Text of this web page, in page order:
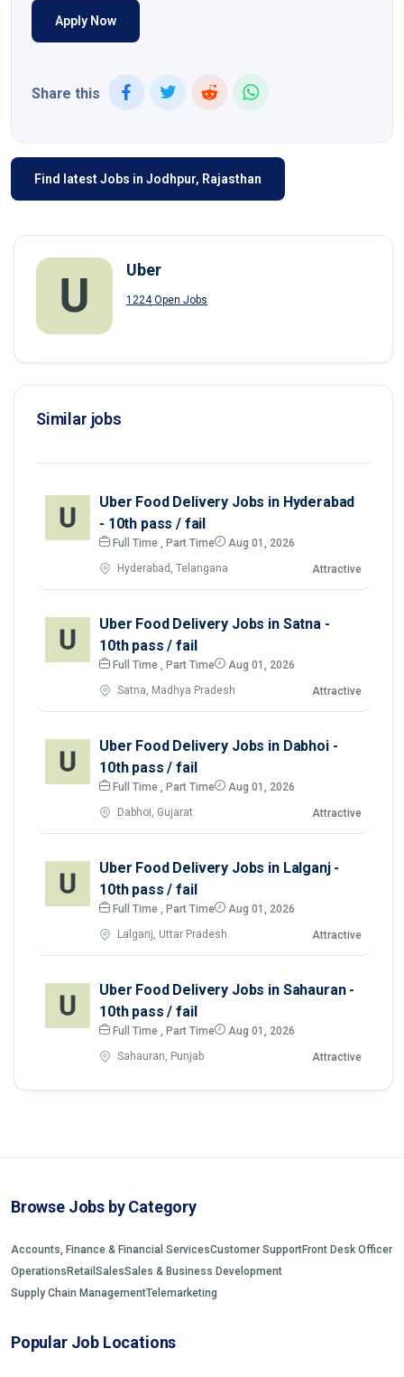
Apply Now
Share this
Find latest Jobs in Jodhpur, Rajasthan
Uber
1224 Open Jobs
Similar jobs
Uber Food Delivery Jobs in Hyderabad
- 10th pass / fail
Full Time , Part Time Aug 01, 2026
Hyderabad, Telangana Attractive
Uber Food Delivery Jobs in Satna -
10th pass / fail
Full Time , Part Time Aug 01, 2026
Satna, Madhya Pradesh Attractive
Uber Food Delivery Jobs in Dabhoi -
10th pass / fail
Full Time , Part Time Aug 01, 2026
Dabhoi, Gujarat Attractive
Uber Food Delivery Jobs in Lalganj -
10th pass / fail
Full Time , Part Time Aug 01, 2026
Lalganj, Uttar Pradesh Attractive
Uber Food Delivery Jobs in Sahauran -
10th pass / fail
Full Time , Part Time Aug 01, 2026
Sahauran, Punjab Attractive
Browse Jobs by Category
Accounts, Finance & Financial ServicesCustomer SupportFront Desk Officer
Operations Retail SalesSales & Business Development
Supply Chain ManagementTelemarketing
Popular Job Locations